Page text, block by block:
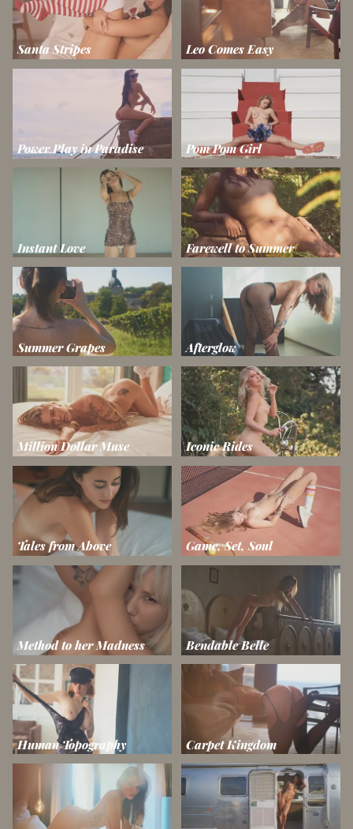
Santa Stripes Leo Comes Easy
Power Play in Paradise Pom Pom Girl
Instant Love Farewell to Summer
Summer Grapes Afterglow
Million Dollar Muse Iconic Rides
Tales from Above Game, Set, Soul
Method to her Madness Bendable Belle
Human Topography Carpet Kingdom